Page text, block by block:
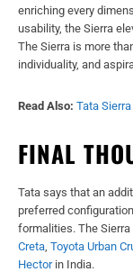
enriching every
usability, the Sierra
The Sierra is more
individuality, and
Read Also: Tata
FINAL
Tata says that an
preferred
formalities. The Sierra
Creta Toyota Urban
Hectorin India.